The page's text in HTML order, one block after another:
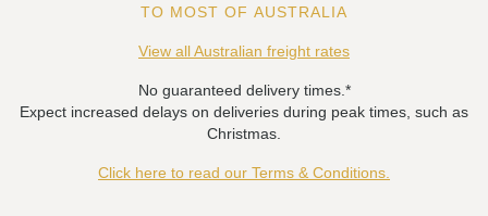
TO MOST OF AUSTRALIA
View all Australian freight rates
No guaranteed delivery times.*
Expect increased delays on deliveries during peak times, such as
Christmas.
Click here to read our Terms & Conditions.